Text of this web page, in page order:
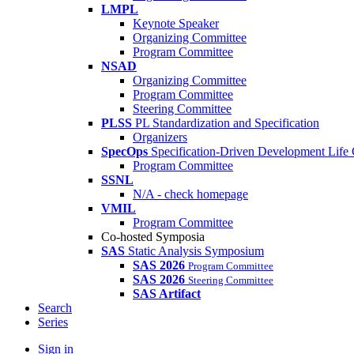
LMPL
Keynote Speaker
Organizing Committee
Program Committee
NSAD
Organizing Committee
Program Committee
Steering Committee
PLSS PL Standardization and Specification
Organizers
SpecOps Specification-Driven Development Life
Program Committee
SSNL
N/A - check homepage
VMIL
Program Committee
Co-hosted Symposia
SAS Static Analysis Symposium
SAS 2026 Program Committee
SAS 2026 Steering Committee
SAS Artifact
Search
Series
Sign in